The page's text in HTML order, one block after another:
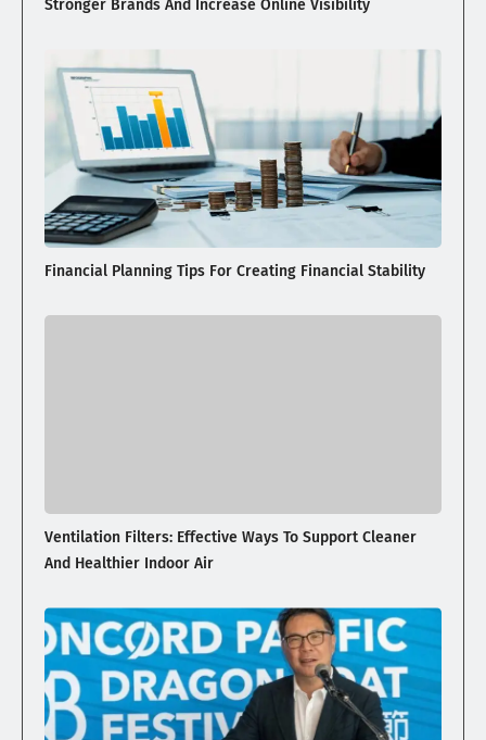
Stronger Brands And Increase Online Visibility
Financial Planning Tips For Creating Financial Stability
Ventilation Filters: Effective Ways To Support Cleaner
And Healthier Indoor Air